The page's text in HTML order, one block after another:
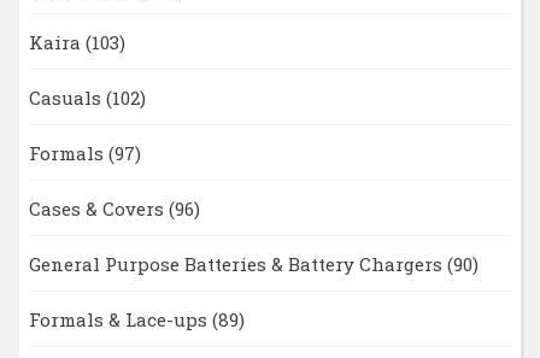
Kaira (103)
Casuals (102)
Formals (97)
Cases & Covers (96)
General Purpose Batteries & Battery Chargers (90)
Formals & Lace-ups (89)